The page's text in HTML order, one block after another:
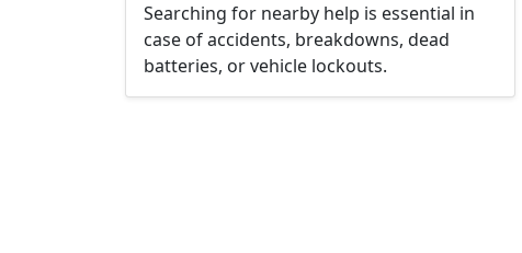
Searching for nearby help is essential in
case of accidents, breakdowns, dead
batteries, or vehicle lockouts.